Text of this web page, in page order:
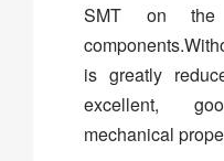
SMT on the
is greatly
excellent,
mechanical